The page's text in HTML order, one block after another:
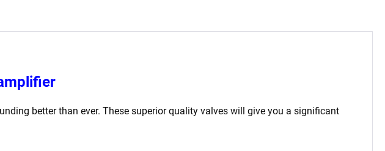
better than ever. These superior quality valves will give you a significant